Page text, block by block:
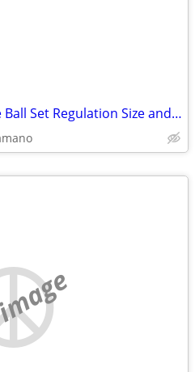
Professional Grade Bocce Ball Set Regulation Size and Weight